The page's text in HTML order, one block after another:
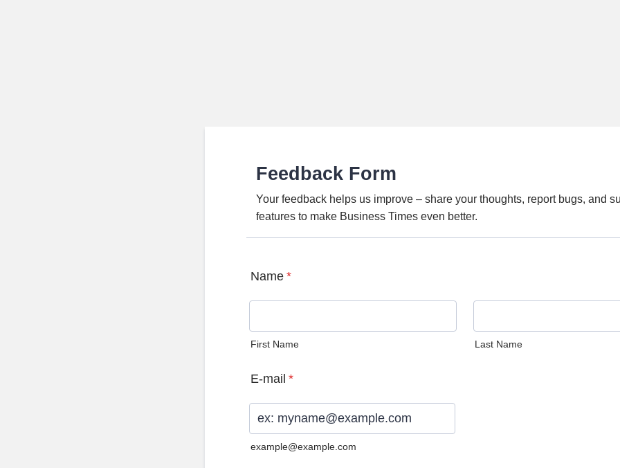
Feedback Form
Your feedback helps us improve – share your thoughts, report bugs, and
features to make Business Times even better.
Name *
First Name Last Name
E-mail *
example@example.com